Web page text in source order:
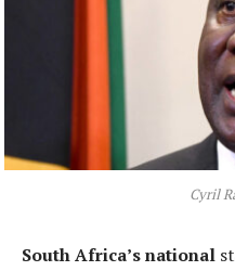
Cyril
South Africa’s national